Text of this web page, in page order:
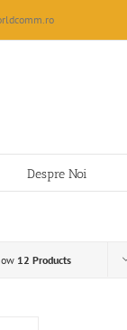
Despre Noi
12 Products